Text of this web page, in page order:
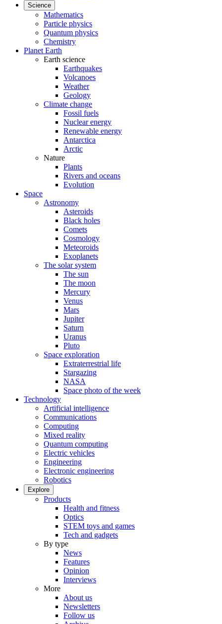
Science
Mathematics
Particle physics
Quantum physics
Chemistry
Planet Earth
Earth science
Earthquakes
Volcanoes
Weather
Geology
Climate change
Fossil fuels
Nuclear energy
Renewable energy
Antarctica
Arctic
Nature
Plants
Rivers and oceans
Evolution
Space
Astronomy
Asteroids
Black holes
Comets
Cosmology
Meteoroids
Exoplanets
The solar system
The sun
The moon
Mercury
Venus
Mars
Jupiter
Saturn
Uranus
Pluto
Space exploration
Extraterrestrial life
Stargazing
NASA
Space photo of the week
Technology
Artificial intelligence
Communications
Computing
Mixed reality
Quantum computing
Electric vehicles
Engineering
Electronic engineering
Robotics
Explore
Products
Health and fitness
Optics
STEM toys and games
Tech and gadgets
By type
News
Features
Opinion
Interviews
More
About us
Newsletters
Follow us